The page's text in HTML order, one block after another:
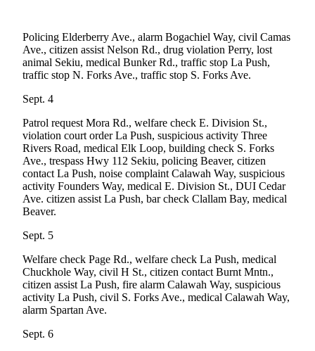
Sports
Submit
Life
Submit a
Wedding
Announcement
Submit a Birth
Announcement
Weather
Policing Elderberry Ave., alarm Bogachiel Way, civil Camas
Ave., citizen assist Nelson Rd., drug violation Perry, lost
animal Sekiu, medical Bunker Rd., traffic stop La Push,
traffic stop N. Forks Ave., traffic stop S. Forks Ave.
Sept. 4
Patrol request Mora Rd., welfare check E. Division St.,
violation court order La Push, suspicious activity Three
Rivers Road, medical Elk Loop, building check S. Forks
Ave., trespass Hwy 112 Sekiu, policing Beaver, citizen
contact La Push, noise complaint Calawah Way, suspicious
activity Founders Way, medical E. Division St., DUI Cedar
Ave. citizen assist La Push, bar check Clallam Bay, medical
Beaver.
Sept. 5
Welfare check Page Rd., welfare check La Push, medical
Chuckhole Way, civil H St., citizen contact Burnt Mntn.,
citizen assist La Push, fire alarm Calawah Way, suspicious
activity La Push, civil S. Forks Ave., medical Calawah Way,
alarm Spartan Ave.
Sept. 6